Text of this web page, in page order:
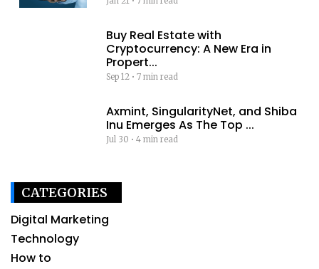
Buy Real Estate with
Cryptocurrency: A New Era in
Propert...
Sep 12 •7 min read
Axmint, SingularityNet, and Shiba
Inu Emerges As The Top ...
Jul 30 •4 min read
CATEGORIES
Digital Marketing
Technology
How to